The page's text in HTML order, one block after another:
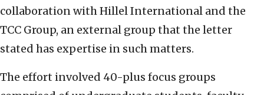
collaboration with Hillel International and the
TCC Group, an external group that the letter
stated has expertise in such matters.
The effort involved 40-plus focus groups